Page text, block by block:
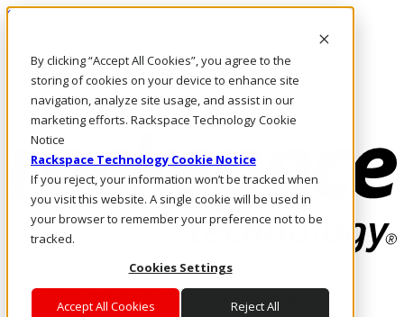
By clicking “Accept All Cookies”, you agree to the
storing of cookies on your device to enhance site
navigation, analyze site usage, and assist in our
marketing efforts. Rackspace Technology Cookie
Notice
Rackspace Technology Cookie Notice
If you reject, your information won’t be tracked when
you visit this website. A single cookie will be used in
your browser to remember your preference not to be
tracked.
Cookies Settings
Accept All Cookies Reject All
Skip to main content
Call Us
Marketplace
US/EN
Log In & Support
Enterprise AI Cloud
Where enterprise AI runs and outcomes scale.